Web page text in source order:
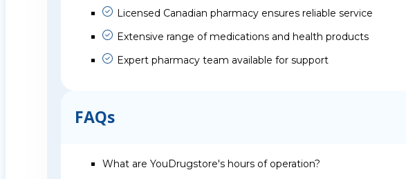
Licensed Canadian pharmacy ensures reliable service
Extensive range of medications and health products
Expert pharmacy team available for support
FAQs
What are YouDrugstore's hours of operation?